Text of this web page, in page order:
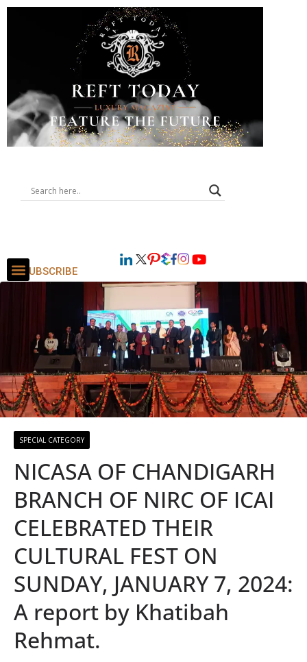
SUBSCRIBE
SPECIAL CATEGORY
NICASA OF CHANDIGARH
BRANCH OF NIRC OF ICAI
CELEBRATED THEIR
CULTURAL FEST ON
SUNDAY, JANUARY 7, 2024:
A report by Khatibah
Rehmat.